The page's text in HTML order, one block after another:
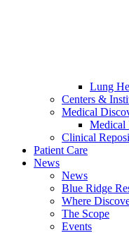
Lung
Centers &
Medical
Medical
Clinical
Patient Care
News
News
Blue Ridge
Where
The Scope
Events